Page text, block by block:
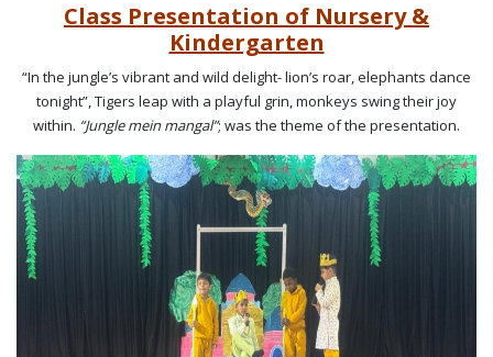
Class Presentation of Nursery &
Kindergarten
“In the jungle’s vibrant and wild delight- lion’s roar, elephants dance
tonight”, Tigers leap with a playful grin, monkeys swing their joy
within. “Jungle mein mangal”; was the theme of the presentation.